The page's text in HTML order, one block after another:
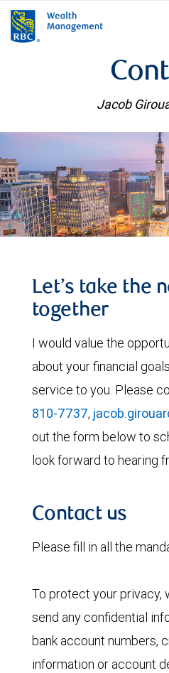
Jacob
Let’s take the
together
I would value the
about your financial
service to you. Please
810-7737,
out the form below to
look forward to hearing
Contact us
Please fill in all the
To protect your privacy,
send any confidential
bank account numbers,
information or account